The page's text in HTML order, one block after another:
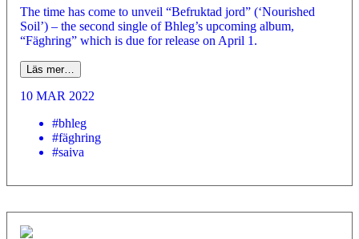
The time has come to unveil “Befruktad jord” (‘Nourished
Soil’) – the second single of Bhleg’s upcoming album,
“Fäghring” which is due for release on April 1.
Läs mer…
10 MAR 2022
#bhleg
#fäghring
#saiva